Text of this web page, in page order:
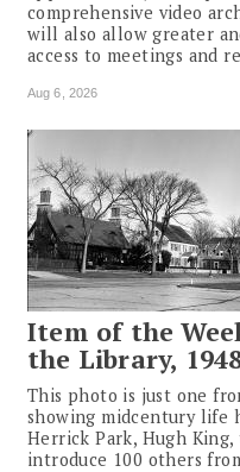
comprehensive video
will also allow greater
access to meetings and
Aug 6, 2026
Item of the
the Library,
This photo is just one
showing midcentury life
Herrick Park, Hugh
introduce 100 others